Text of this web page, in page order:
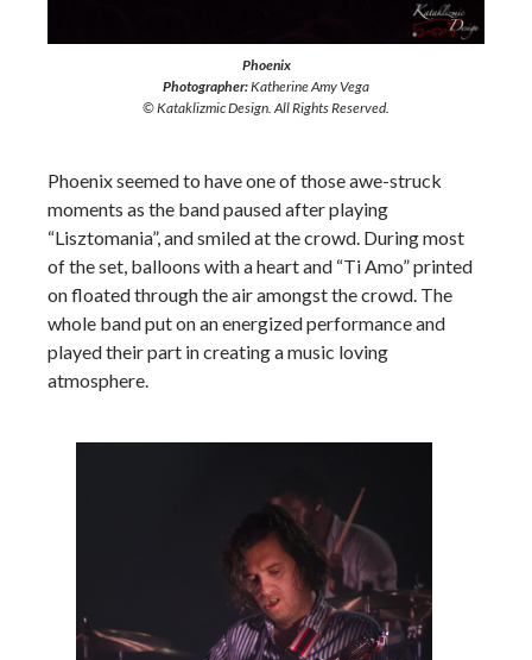
Phoenix
Photographer:Katherine Amy Vega
© Kataklizmic Design. All Rights Reserved.
Phoenix seemed to have one of those awe-struck
moments as the band paused after playing
“Lisztomania”, and smiled at the crowd. During most
of the set, balloons with a heart and “Ti Amo” printed
on floated through the air amongst the crowd. The
whole band put on an energized performance and
played their part in creating a music loving
atmosphere.